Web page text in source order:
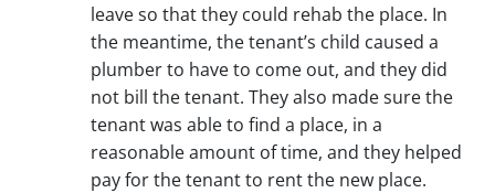
leave so that they could rehab the place. In
the meantime, the tenant’s child caused a
plumber to have to come out, and they did
not bill the tenant. They also made sure the
tenant was able to find a place, in a
reasonable amount of time, and they helped
pay for the tenant to rent the new place.